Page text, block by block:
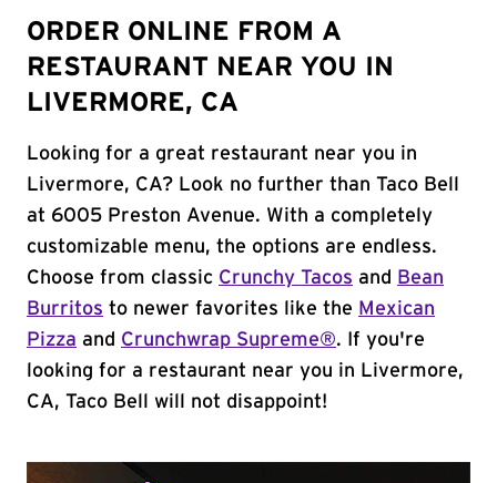
ORDER ONLINE FROM A
RESTAURANT NEAR YOU IN
LIVERMORE, CA
Looking for a great restaurant near you in
Livermore, CA? Look no further than Taco Bell
at 6005 Preston Avenue. With a completely
customizable menu, the options are endless.
Choose from classic Crunchy Tacos and
Bean
Burritos to newer favorites like the Mexican
Pizza and Crunchwrap Supreme®. If you're
looking for a restaurant near you in Livermore,
CA, Taco Bell will not disappoint!